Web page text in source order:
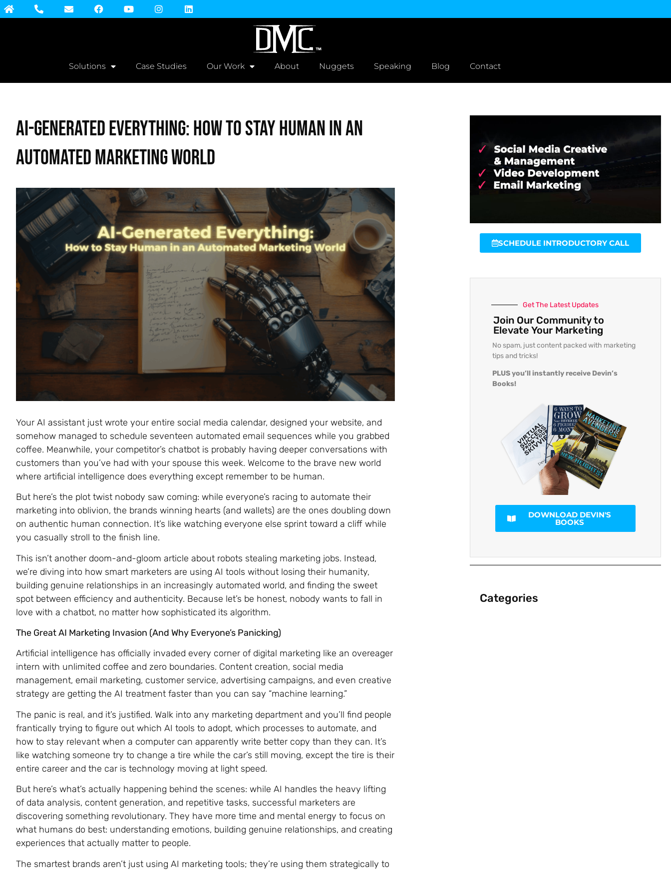
Solutions Case Studies Our Work About Nuggets Speaking Blog Contact
AI-Generated Everything: How to Stay Human in an
Automated Marketing World
Your AI assistant just wrote your entire social media calendar, designed your website, and
somehow managed to schedule seventeen automated email sequences while you grabbed
coffee. Meanwhile, your competitor’s chatbot is probably having deeper conversations with
customers than you’ve had with your spouse this week. Welcome to the brave new world
where artificial intelligence does everything except remember to be human.
But here’s the plot twist nobody saw coming: while everyone’s racing to automate their
marketing into oblivion, the brands winning hearts (and wallets) are the ones doubling down
on authentic human connection. It’s like watching everyone else sprint toward a cliff while
you casually stroll to the finish line.
This isn’t another doom-and-gloom article about robots stealing marketing jobs. Instead,
we’re diving into how smart marketers are using AI tools without losing their humanity,
building genuine relationships in an increasingly automated world, and finding the sweet
spot between efficiency and authenticity. Because let’s be honest, nobody wants to fall in
love with a chatbot, no matter how sophisticated its algorithm.
The Great AI Marketing Invasion (And Why Everyone’s Panicking)
Artificial intelligence has officially invaded every corner of digital marketing like an overeager
intern with unlimited coffee and zero boundaries. Content creation, social media
management, email marketing, customer service, advertising campaigns, and even creative
strategy are getting the AI treatment faster than you can say “machine learning.”
The panic is real, and it’s justified. Walk into any marketing department and you’ll find people
frantically trying to figure out which AI tools to adopt, which processes to automate, and
how to stay relevant when a computer can apparently write better copy than they can. It’s
like watching someone try to change a tire while the car’s still moving, except the tire is their
entire career and the car is technology moving at light speed.
But here’s what’s actually happening behind the scenes: while AI handles the heavy lifting
of data analysis, content generation, and repetitive tasks, successful marketers are
discovering something revolutionary. They have more time and mental energy to focus on
what humans do best: understanding emotions, building genuine relationships, and creating
experiences that actually matter to people.
The smartest brands aren’t just using AI marketing tools; they’re using them strategically to
SCHEDULE INTRODUCTORY CALL
Get The Latest Updates
Join Our Community to
Elevate Your Marketing
No spam, just content packed with marketing
tips and tricks!
PLUS you’ll instantly receive Devin’s
Books!
DOWNLOAD DEVIN'S
BOOKS
Categories